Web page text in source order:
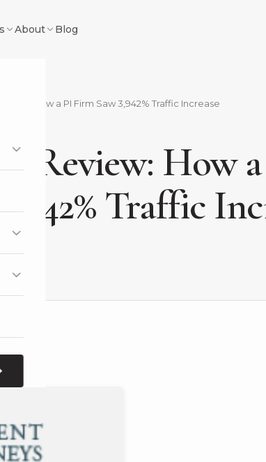
About Blog
How a PI Firm Saw 3,942% Traffic Increase
Review: How
Traffic
read